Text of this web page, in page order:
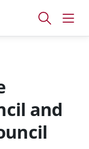
Open
window
Open
and